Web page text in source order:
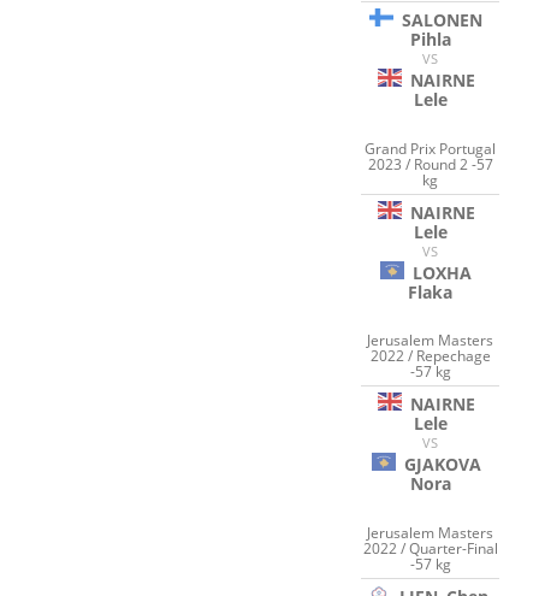
SALONEN
Pihla
VS
NAIRNE
Lele
Grand Prix Portugal
2023 / Round 2 -57
kg
NAIRNE
Lele
VS
LOXHA
Flaka
Jerusalem Masters
2022 / Repechage
-57 kg
NAIRNE
Lele
VS
GJAKOVA
Nora
Jerusalem Masters
2022 / Quarter-Final
-57 kg